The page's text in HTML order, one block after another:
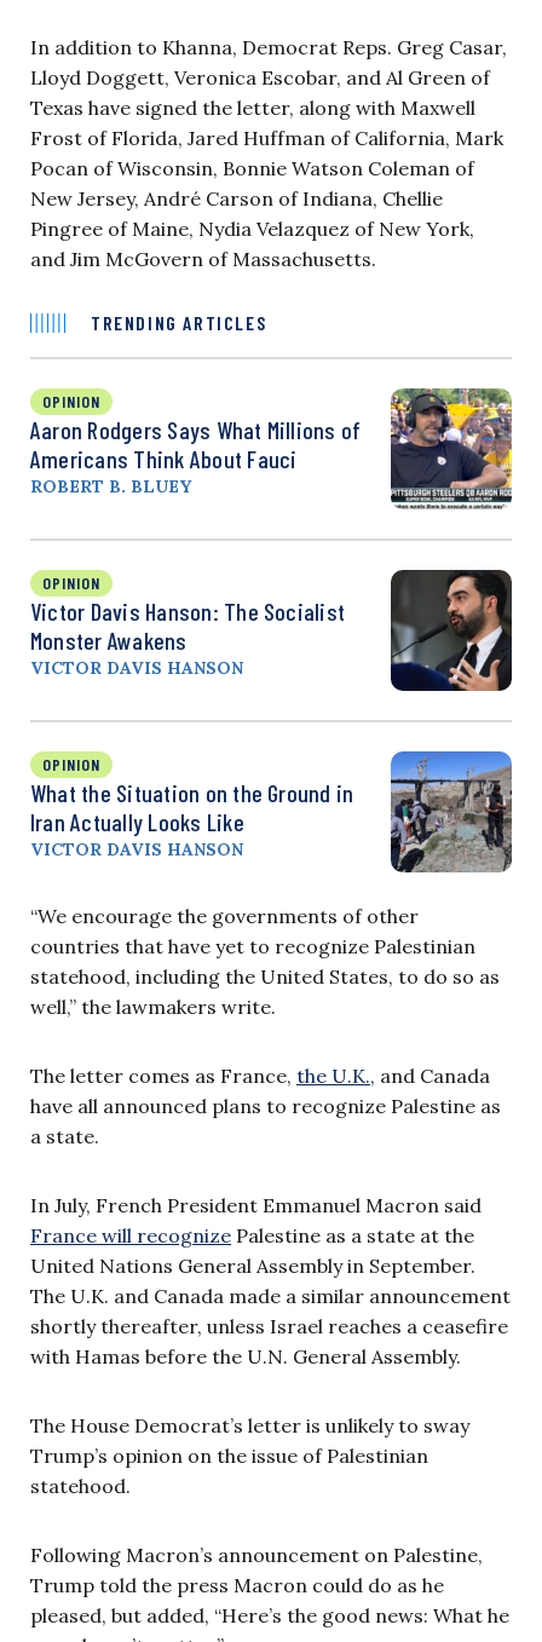
In addition to Khanna, Democrat Reps. Greg Casar,
Lloyd Doggett, Veronica Escobar, and Al Green of
Texas have signed the letter, along with Maxwell
Frost of Florida, Jared Huffman of California, Mark
Pocan of Wisconsin, Bonnie Watson Coleman of
New Jersey, André Carson of Indiana, Chellie
Pingree of Maine, Nydia Velazquez of New York,
and Jim McGovern of Massachusetts.
TRENDING ARTICLES
OPINION
Aaron Rodgers Says What Millions of
Americans Think About Fauci
ROBERT B. BLUEY
OPINION
Victor Davis Hanson: The Socialist
Monster Awakens
VICTOR DAVIS HANSON
OPINION
What the Situation on the Ground in
Iran Actually Looks Like
VICTOR DAVIS HANSON
“We encourage the governments of other
countries that have yet to recognize Palestinian
statehood, including the United States, to do so as
well,” the lawmakers write.
The letter comes as France, the U.K., and Canada
have all announced plans to recognize Palestine as
a state.
In July, French President Emmanuel Macron said
France will recognize Palestine as a state at the
United Nations General Assembly in September.
The U.K. and Canada made a similar announcement
shortly thereafter, unless Israel reaches a ceasefire
with Hamas before the U.N. General Assembly.
The House Democrat’s letter is unlikely to sway
Trump’s opinion on the issue of Palestinian
statehood.
Following Macron’s announcement on Palestine,
Trump told the press Macron could do as he
pleased, but added, “Here’s the good news: What he